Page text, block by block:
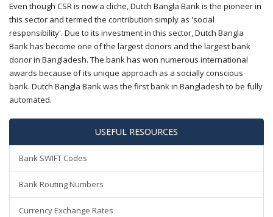
Even though CSR is now a cliche, Dutch Bangla Bank is the pioneer in
this sector and termed the contribution simply as 'social
responsibility'. Due to its investment in this sector, Dutch Bangla
Bank has become one of the largest donors and the largest bank
donor in Bangladesh. The bank has won numerous international
awards because of its unique approach as a socially conscious
bank. Dutch Bangla Bank was the first bank in Bangladesh to be fully
automated.
USEFUL RESOURCES
Bank SWIFT Codes
Bank Routing Numbers
Currency Exchange Rates